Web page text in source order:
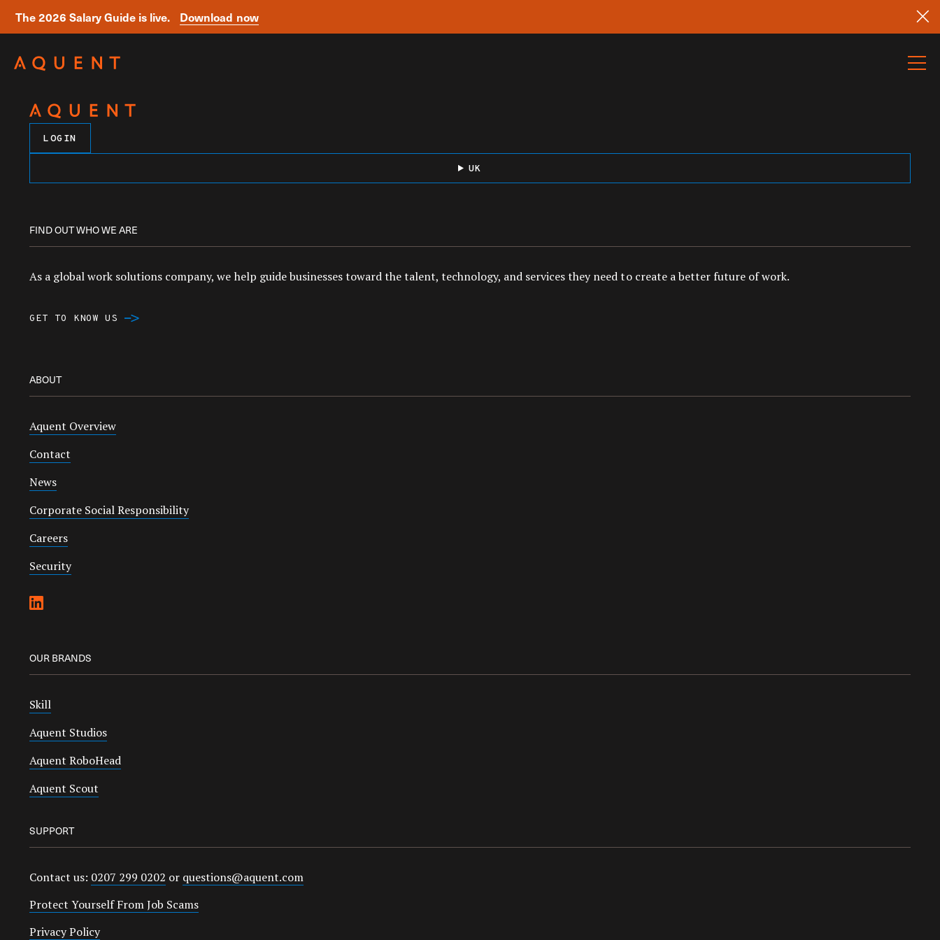
The 2026 Salary Guide is live.
Download now
LOGIN
UK
FIND OUT WHO WE ARE
As a global work solutions company, we help guide businesses toward the talent, technology, and services they need to create a better future of work.
GET TO KNOW US
ABOUT
Aquent Overview
Contact
News
Corporate Social Responsibility
Careers
Security
OUR BRANDS
Skill
Aquent Studios
Aquent RoboHead
Aquent Scout
SUPPORT
Contact us: 0207 299 0202 or questions@aquent.com
Protect Yourself From Job Scams
Privacy Policy